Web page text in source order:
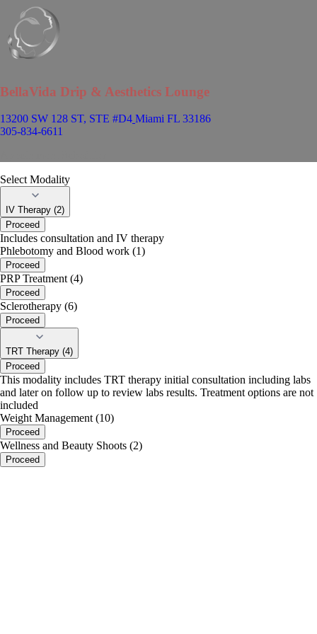
BellaVida Drip & Aesthetics Lounge
13200 SW 128 ST, STE #D4 Miami FL 33186
305-834-6611
Select Modality
IV Therapy (2)
Proceed
Includes consultation and IV therapy
Phlebotomy and Blood work (1)
Proceed
PRP Treatment (4)
Proceed
Sclerotherapy (6)
Proceed
TRT Therapy (4)
Proceed
This modality includes TRT therapy initial consultation including labs
and later on follow up to review labs results. Treatment options are not
included
Weight Management (10)
Proceed
Wellness and Beauty Shoots (2)
Proceed